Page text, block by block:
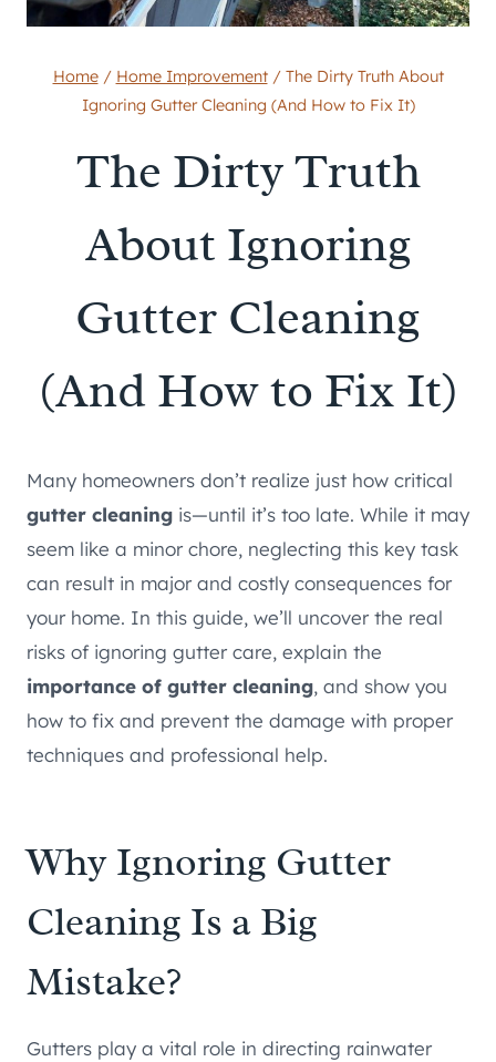
Home / Home Improvement / The Dirty Truth About
Ignoring Gutter Cleaning (And How to Fix It)
The Dirty Truth
About Ignoring
Gutter Cleaning
(And How to Fix It)
Many homeowners don’t realize just how critical
gutter cleaning is—until it’s too late. While it may
seem like a minor chore, neglecting this key task
can result in major and costly consequences for
your home. In this guide, we’ll uncover the real
risks of ignoring gutter care, explain the
importance of gutter cleaning, and show you
how to fix and prevent the damage with proper
techniques and professional help.
Why Ignoring Gutter
Cleaning Is a Big
Mistake?
Gutters play a vital role in directing rainwater